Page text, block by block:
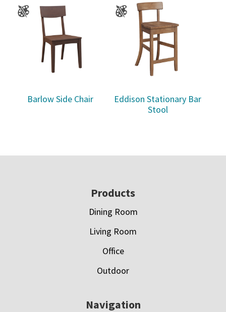
Barlow Side Chair
Eddison Stationary Bar
Stool
Products
Dining Room
Living Room
Office
Outdoor
Navigation